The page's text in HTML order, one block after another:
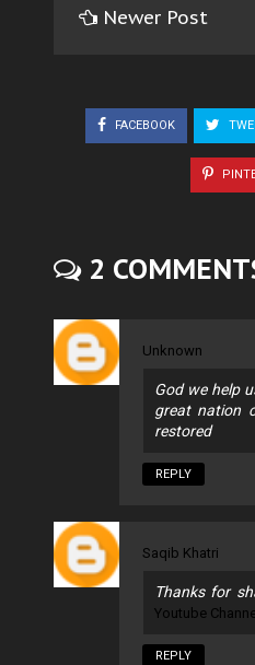
Newer Post
FACEBOOK
2
Unknown
God we help
great nation
restored
REPLY
Saqib Khatri
Thanks for
Youtube
REPLY